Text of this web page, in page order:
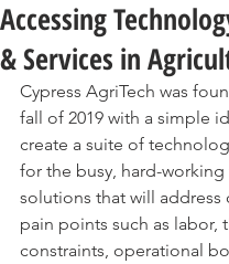
Accessing
& Services in
Cypress AgriTech was
fall of 2019 with a simple
create a suite of
for the busy, hard-working
solutions that will address
pain points such as labor,
constraints, operational